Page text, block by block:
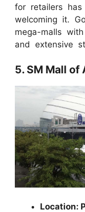
for retailers has
welcoming it.
mega-malls
and extensive
5. SM Mall of
Location: